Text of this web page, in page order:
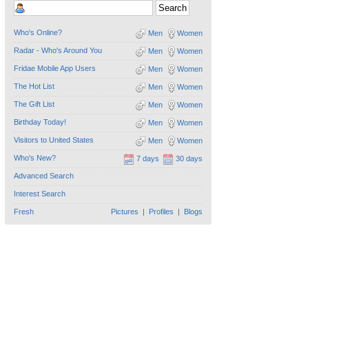
Who's Online? Women
Men
Radar - Who's Around You Women
Men
Fridae Mobile App Users Women
Men
The Hot List Women
Men
The Gift List Women
Men
Birthday Today! Women
Men
Visitors to United States Women
Men
Who's New? 30 days
7 days
Advanced Search
Interest Search
Fresh Pictures | Profiles | Blogs